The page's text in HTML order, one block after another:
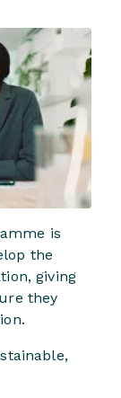
is
the
giving
they